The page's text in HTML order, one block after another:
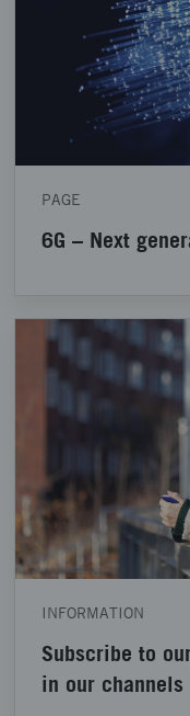
PAGE
6G – Next
INFORMATION
Subscribe to
in our channels